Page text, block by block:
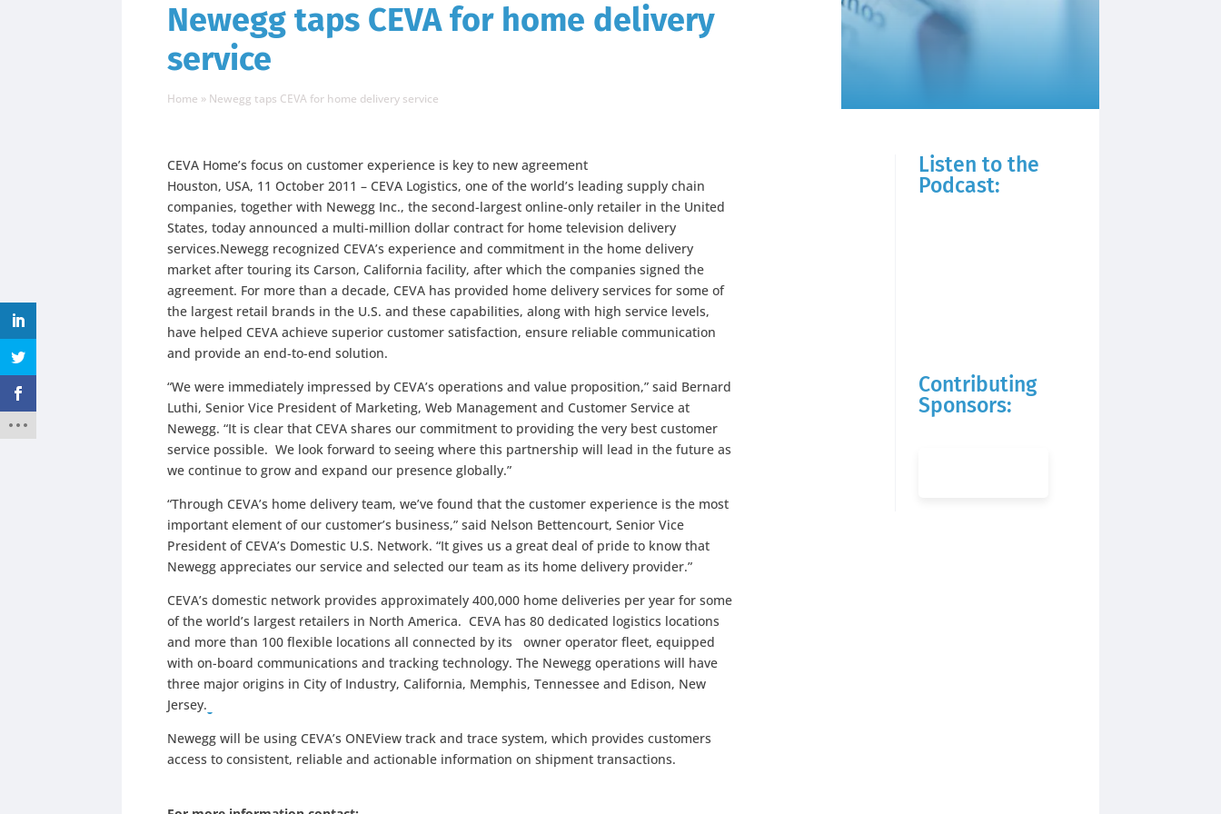
Newegg taps CEVA for home delivery
service
Home » Newegg taps CEVA for home delivery service
CEVA Home’s focus on customer experience is key to new agreement
Houston, USA, 11 October 2011 – CEVA Logistics, one of the world’s leading supply chain
companies, together with Newegg Inc., the second-largest online-only retailer in the United
States, today announced a multi-million dollar contract for home television delivery
services.Newegg recognized CEVA’s experience and commitment in the home delivery
market after touring its Carson, California facility, after which the companies signed the
agreement. For more than a decade, CEVA has provided home delivery services for some of
the largest retail brands in the U.S. and these capabilities, along with high service levels,
have helped CEVA achieve superior customer satisfaction, ensure reliable communication
and provide an end-to-end solution.
“We were immediately impressed by CEVA’s operations and value proposition,” said Bernard
Luthi, Senior Vice President of Marketing, Web Management and Customer Service at
Newegg. “It is clear that CEVA shares our commitment to providing the very best customer
service possible. We look forward to seeing where this partnership will lead in the future as
we continue to grow and expand our presence globally.”
“Through CEVA’s home delivery team, we’ve found that the customer experience is the most
important element of our customer’s business,” said Nelson Bettencourt, Senior Vice
President of CEVA’s Domestic U.S. Network. “It gives us a great deal of pride to know that
Newegg appreciates our service and selected our team as its home delivery provider.”
CEVA’s domestic network provides approximately 400,000 home deliveries per year for some
of the world’s largest retailers in North America. CEVA has 80 dedicated logistics locations
and more than 100 flexible locations all connected by its owner operator fleet, equipped
with on-board communications and tracking technology. The Newegg operations will have
three major origins in City of Industry, California, Memphis, Tennessee and Edison, New
Jersey.
Newegg will be using CEVA’s ONEView track and trace system, which provides customers
access to consistent, reliable and actionable information on shipment transactions.
Listen to the
Podcast:
Contributing
Sponsors: